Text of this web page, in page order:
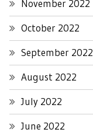
November 2022
October 2022
September 2022
August 2022
July 2022
June 2022